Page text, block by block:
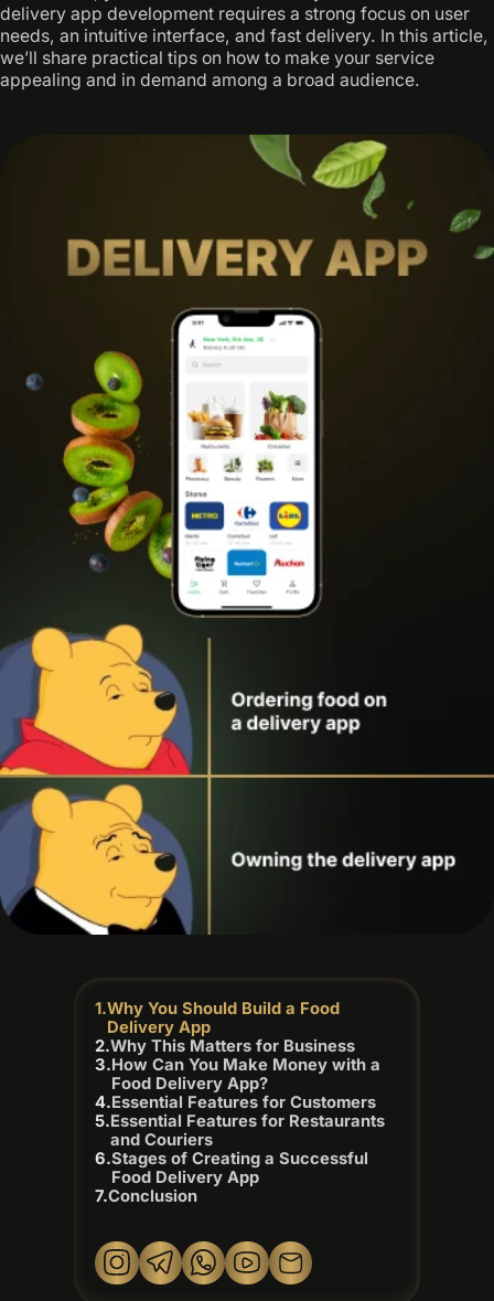
delivery app development requires a strong focus on user
needs, an intuitive interface, and fast delivery. In this article,
we’ll share practical tips on how to make your service
appealing and in demand among a broad audience.
Why You Should Build a Food
Delivery App
Why This Matters for Business
How Can You Make Money with a
Food Delivery App?
Essential Features for Customers
Essential Features for Restaurants
and Couriers
Stages of Creating a Successful
Food Delivery App
Conclusion